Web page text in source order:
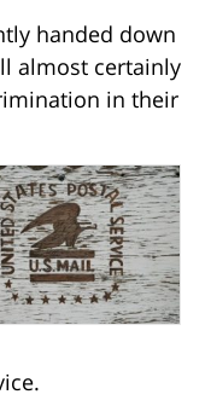
handed down
almost certainly
in their